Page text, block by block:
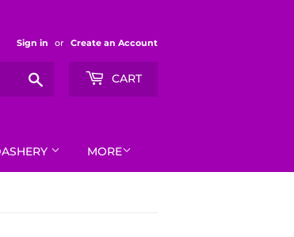
Sign in or Create an Account
CART
MORE